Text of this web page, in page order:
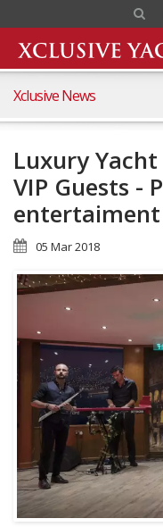
Xclusive News
Luxury
VIP Guests -
entertaiment
05 Mar 2018